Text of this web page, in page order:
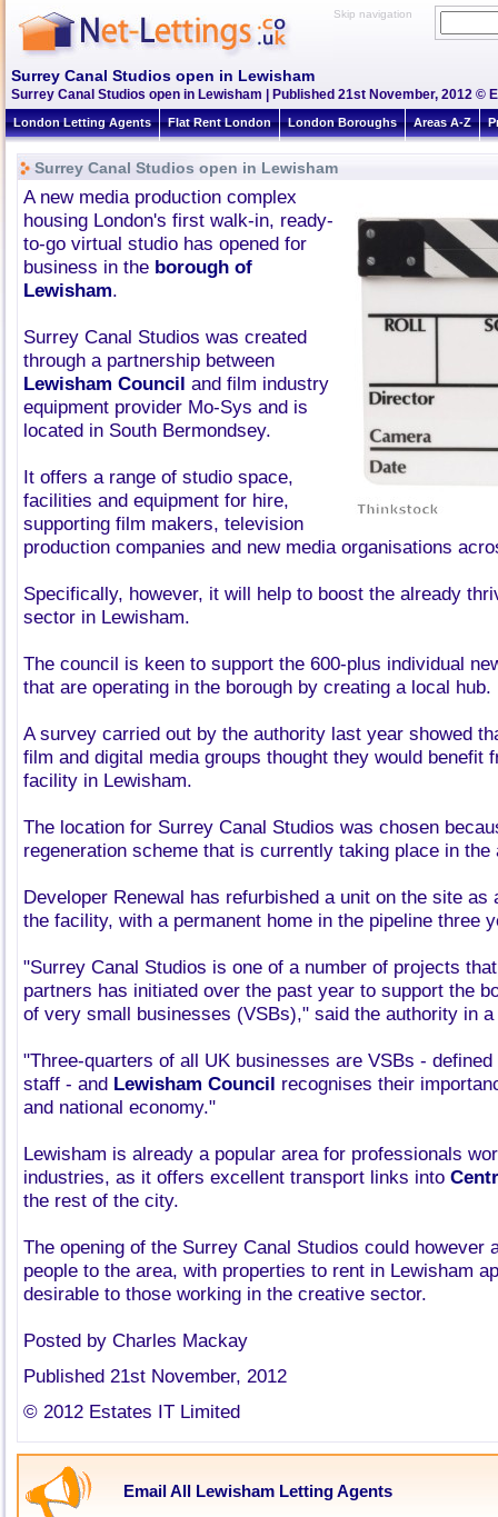
Skip navigation
Surrey Canal Studios open in Lewisham
Surrey Canal Studios open in Lewisham | Published 21st November, 2012 ©
London Letting Agents Flat Rent London London Boroughs Areas A-Z
Surrey Canal Studios open in Lewisham
A new media production complex
housing London's first walk-in, ready-
to-go virtual studio has opened for
business in the borough of
Lewisham.
Surrey Canal Studios was created
through a partnership between
Lewisham Council and film industry
equipment provider Mo-Sys and is
located in South Bermondsey.
It offers a range of studio space,
facilities and equipment for hire,
supporting film makers, television
production companies and new media organisations
Specifically, however, it will help to boost the already
sector in Lewisham.
The council is keen to support the 600-plus individual
that are operating in the borough by creating a local hub.
A survey carried out by the authority last year showed
film and digital media groups thought they would benefit
facility in Lewisham.
The location for Surrey Canal Studios was chosen
regeneration scheme that is currently taking place in the
Developer Renewal has refurbished a unit on the site as
the facility, with a permanent home in the pipeline three
"Surrey Canal Studios is one of a number of projects
partners has initiated over the past year to support the
of very small businesses (VSBs)," said the authority in
"Three-quarters of all UK businesses are VSBs -
staff - and Lewisham Council recognises their
and national economy."
Lewisham is already a popular area for professionals
industries, as it offers excellent transport links into
the rest of the city.
The opening of the Surrey Canal Studios could however
people to the area, with properties to rent in Lewisham
desirable to those working in the creative sector.
Posted by Charles Mackay
Published 21st November, 2012
© 2012 Estates IT Limited
Email All Lewisham Letting Agents